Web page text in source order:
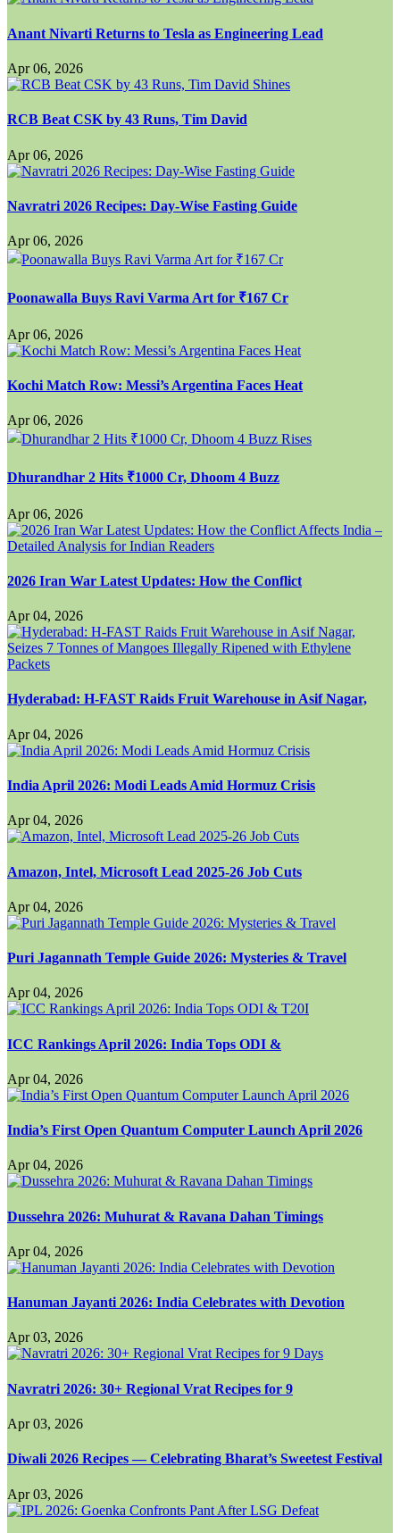
Anant Nivarti Returns to Tesla as Engineering Lead
Apr 06, 2026
RCB Beat CSK by 43 Runs, Tim David
Apr 06, 2026
Navratri 2026 Recipes: Day-Wise Fasting Guide
Apr 06, 2026
Poonawalla Buys Ravi Varma Art for ₹167 Cr
Apr 06, 2026
Kochi Match Row: Messi’s Argentina Faces Heat
Apr 06, 2026
Dhurandhar 2 Hits ₹1000 Cr, Dhoom 4 Buzz
Apr 06, 2026
2026 Iran War Latest Updates: How the Conflict
Apr 04, 2026
Hyderabad: H-FAST Raids Fruit Warehouse in Asif Nagar,
Apr 04, 2026
India April 2026: Modi Leads Amid Hormuz Crisis
Apr 04, 2026
Amazon, Intel, Microsoft Lead 2025-26 Job Cuts
Apr 04, 2026
Puri Jagannath Temple Guide 2026: Mysteries & Travel
Apr 04, 2026
ICC Rankings April 2026: India Tops ODI &
Apr 04, 2026
India’s First Open Quantum Computer Launch April 2026
Apr 04, 2026
Dussehra 2026: Muhurat & Ravana Dahan Timings
Apr 04, 2026
Hanuman Jayanti 2026: India Celebrates with Devotion
Apr 03, 2026
Navratri 2026: 30+ Regional Vrat Recipes for 9
Apr 03, 2026
Diwali 2026 Recipes — Celebrating Bharat’s Sweetest Festival
Apr 03, 2026